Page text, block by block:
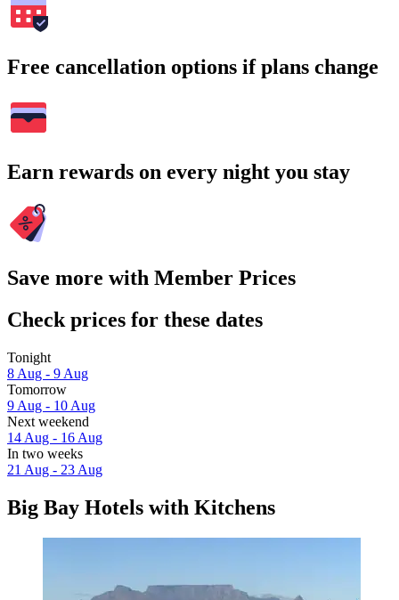
Free cancellation options if plans change
Earn rewards on every night you stay
Save more with Member Prices
Check prices for these dates
Tonight
8 Aug - 9 Aug
Tomorrow
9 Aug - 10 Aug
Next weekend
14 Aug - 16 Aug
In two weeks
21 Aug - 23 Aug
Big Bay Hotels with Kitchens